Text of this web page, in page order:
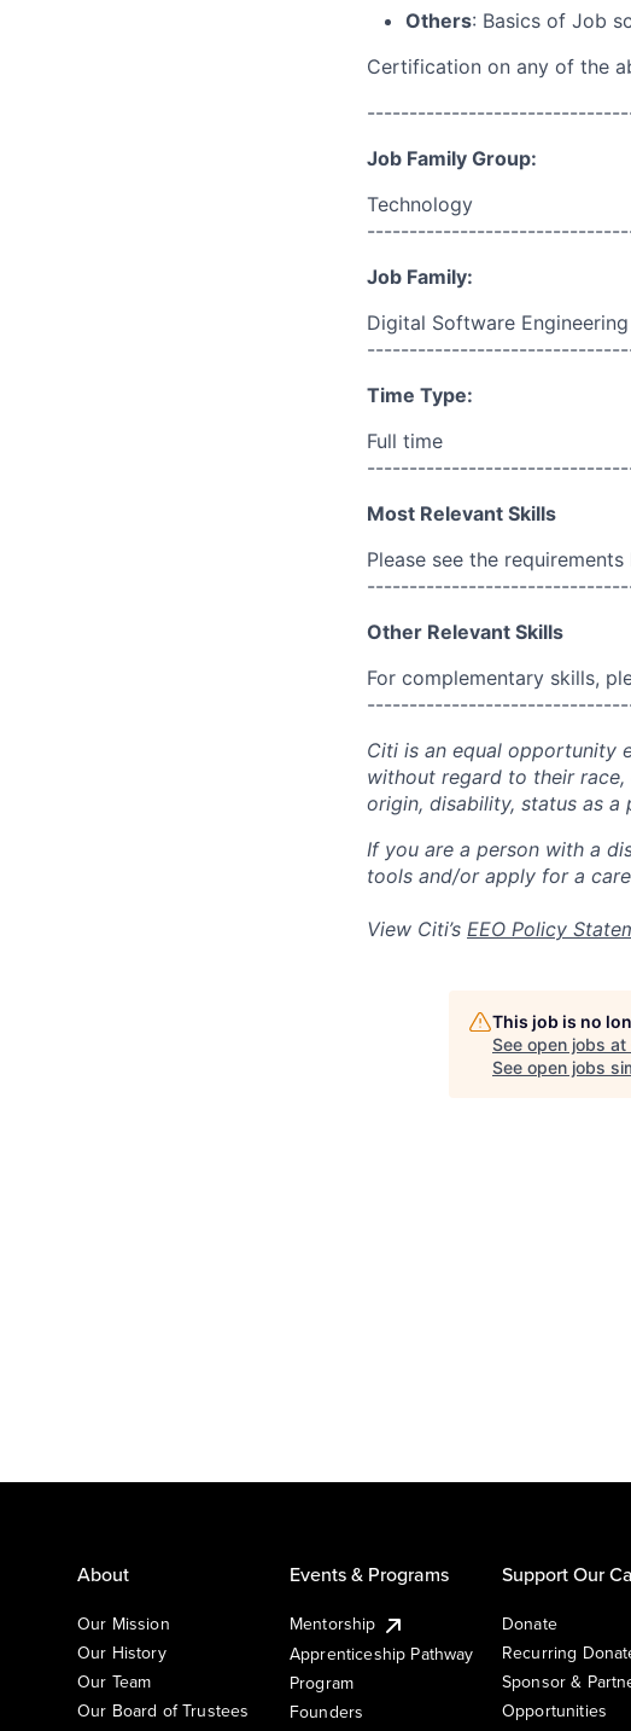
Others: Basics of Job
Certification on any of the
Job Family Group:
Technology
Job Family:
Digital Software Engineering
Time Type:
Full time
Most Relevant Skills
Please see the
Other Relevant Skills
For complementary skills,
Citi is an equal opportunity
without regard to their
origin, disability, status as
If you are a person with a
tools and/or apply for a
View Citi’s EEO Policy
This job is no
See open jobs at
See open jobs
About
Our Mission
Our History
Our Team
Our Board of Trustees
Events & Programs
Mentorship
Apprenticeship Pathway
Program
Founders
Support Our
Donate
Recurring
Sponsor &
Opportunities